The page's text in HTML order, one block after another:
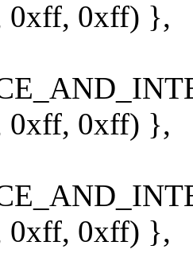
0xff, 0xff) },
0xff, 0xff) },
0xff, 0xff) },